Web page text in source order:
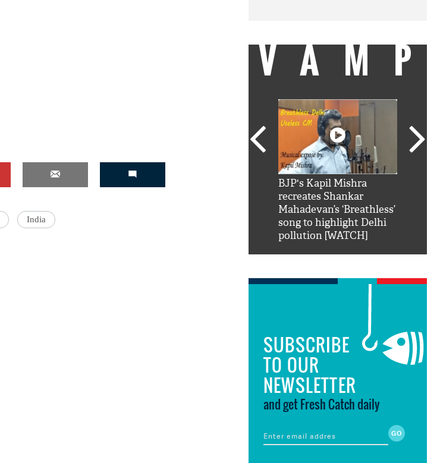
India
VAMP
BJP's Kapil Mishra
recreates Shankar
Mahadevan’s ‘Breathless’
song to highlight Delhi
pollution [WATCH]
SUBSCRIBE
TO OUR
NEWSLETTER
and get Fresh Catch daily